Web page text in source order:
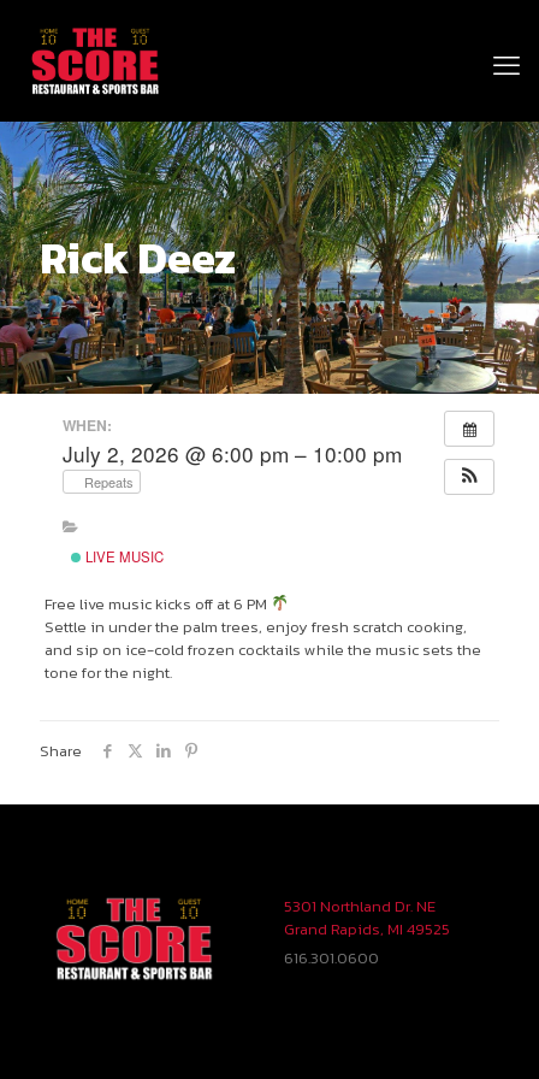
Rick Deez
WHEN:
July 2, 2026 @ 6:00 pm – 10:00 pm
Repeats
LIVE MUSIC
Free live music kicks off at 6 PM
Settle in under the palm trees, enjoy fresh scratch cooking,
and sip on ice-cold frozen cocktails while the music sets the
tone for the night.
Share
5301 Northland Dr. NE
Grand Rapids, MI 49525
616.301.0600